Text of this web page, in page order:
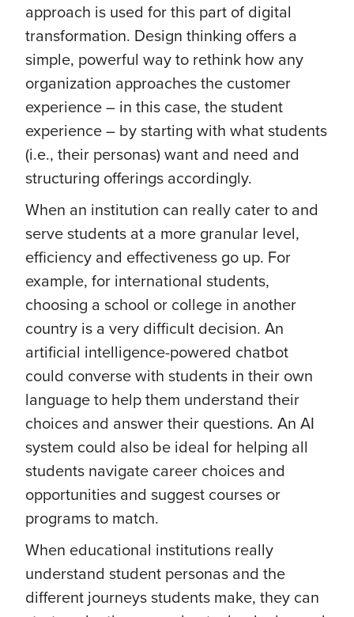
approach is used for this part of digital
transformation. Design thinking offers a
simple, powerful way to rethink how any
organization approaches the customer
experience – in this case, the student
experience – by starting with what students
(i.e., their personas) want and need and
structuring offerings accordingly.
When an institution can really cater to and
serve students at a more granular level,
efficiency and effectiveness go up. For
example, for international students,
choosing a school or college in another
country is a very difficult decision. An
artificial intelligence-powered chatbot
could converse with students in their own
language to help them understand their
choices and answer their questions. An AI
system could also be ideal for helping all
students navigate career choices and
opportunities and suggest courses or
programs to match.
When educational institutions really
understand student personas and the
different journeys students make, they can